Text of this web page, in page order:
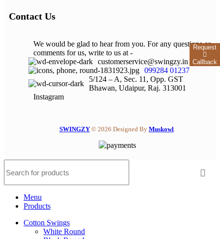
Contact Us
We would be glad to hear from you. For any questions or
comments for us, write to us at -
customerservice@swingzy.in
099284 01237
5/124 – A, Sec. 11, Opp. GST
Bhawan, Udaipur, Raj. 313001
Instagram
SWINGZY © 2026 Designed By Muskowl.
Menu
Products
Cotton Swings
White Round
Request
Callback